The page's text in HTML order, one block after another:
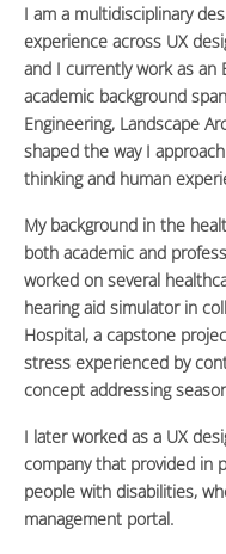
I am a multidisciplinary
experience across UX
and I currently work as an
academic background
Engineering, Landscape
shaped the way I
thinking and human
My background in the
both academic and
worked on several
hearing aid simulator in
Hospital, a capstone
stress experienced by
concept addressing
I later worked as a UX
company that provided in
people with disabilities,
management portal.